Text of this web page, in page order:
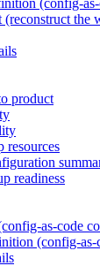
(config-
the
product
resources
readiness
as-code
(config-as-